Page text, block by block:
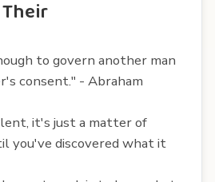
to govern another man
consent." - Abraham
it's just a matter of
you've discovered what it